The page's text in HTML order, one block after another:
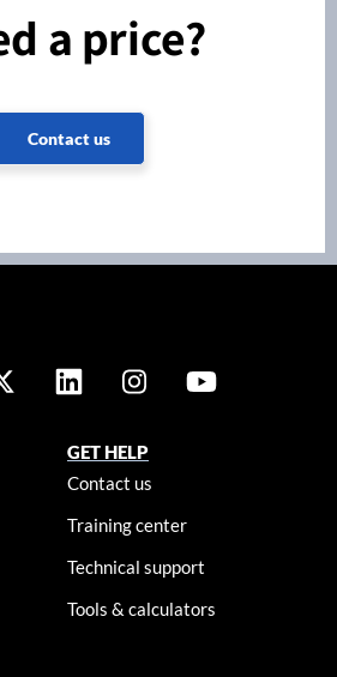
a price?
Contact us
GET HELP
Contact us
Training center
Technical support
Tools & calculators